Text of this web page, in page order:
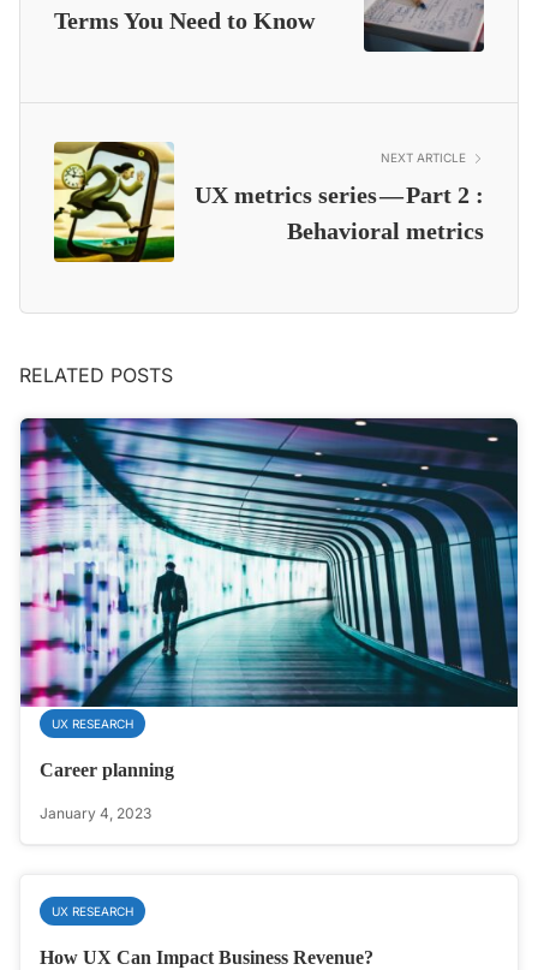
Terms You Need to Know
NEXT ARTICLE
UX metrics series — Part 2 :
Behavioral metrics
RELATED POSTS
UX RESEARCH
Career planning
January 4, 2023
UX RESEARCH
How UX Can Impact Business Revenue?